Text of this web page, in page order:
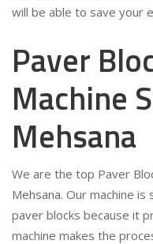
will be able to save your
Paver
Machine
Mehsana
We are the top Paver
Mehsana. Our machine
paver blocks because it
machine makes the